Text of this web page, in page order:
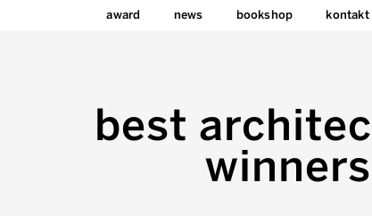
award news bookshop kontakt
best
winners